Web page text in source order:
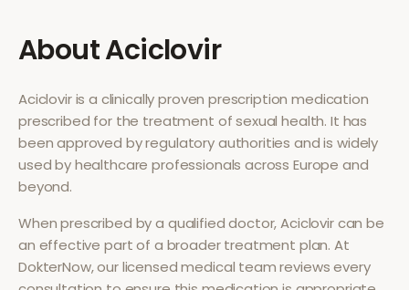
AboutAciclovir
Acicloviris a clinically proven prescription medication
prescribed for the treatment ofsexual health. It has
been approved by regulatory authorities and is widely
used by healthcare professionals across Europe and
beyond.
When prescribed by a qualified doctor,Aciclovircan be
an effective part of a broader treatment plan. At
DokterNow, our licensed medical team reviews every